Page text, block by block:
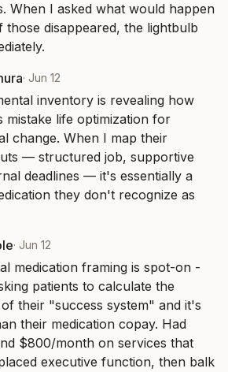
When I asked what would happen
those disappeared, the lightbulb
· Jun 12
inventory is revealing how
mistake life optimization for
change. When I map their
— structured job, supportive
deadlines — it's essentially a
they don't recognize as
· Jun 12
medication framing is spot-on -
patients to calculate the
their "success system" and it's
their medication copay. Had
$800/month on services that
executive function, then balk